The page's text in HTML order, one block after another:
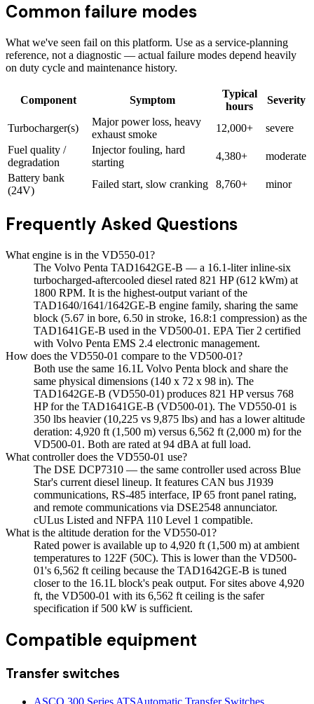
Common failure modes
What we've seen fail on this platform. Use as a service-planning
reference, not a diagnostic — actual failure modes depend heavily
on duty cycle and maintenance history.
Component Symptom
Typical
hours
Severity
Turbocharger(s)
Major power loss, heavy
exhaust smoke
12,000+
severe
Fuel quality /
degradation
Injector fouling, hard
starting
4,380+
moderate
Battery bank
(24V)
Failed start, slow cranking 8,760+ minor
Frequently Asked Questions
What engine is in the VD550-01?
The Volvo Penta TAD1642GE-B — a 16.1-liter inline-six
turbocharged-aftercooled diesel rated 821 HP (612 kWm) at
1800 RPM. It is the highest-output variant of the
TAD1640/1641/1642GE-B engine family, sharing the same
block (5.67 in bore, 6.50 in stroke, 16.8:1 compression) as the
TAD1641GE-B used in the VD500-01. EPA Tier 2 certified
with Volvo Penta EMS 2.4 electronic management.
How does the VD550-01 compare to the VD500-01?
Both use the same 16.1L Volvo Penta block and share the
same physical dimensions (140 x 72 x 98 in). The
TAD1642GE-B (VD550-01) produces 821 HP versus 768
HP for the TAD1641GE-B (VD500-01). The VD550-01 is
350 lbs heavier (10,225 vs 9,875 lbs) and has a lower altitude
deration: 4,920 ft (1,500 m) versus 6,562 ft (2,000 m) for the
VD500-01. Both are rated at 94 dBA at full load.
What controller does the VD550-01 use?
The DSE DCP7310 — the same controller used across Blue
Star's current diesel lineup. It features CAN bus J1939
communications, RS-485 interface, IP 65 front panel rating,
and remote communications via DSE2548 annunciator.
cULus Listed and NFPA 110 Level 1 compatible.
What is the altitude deration for the VD550-01?
Rated power is available up to 4,920 ft (1,500 m) at ambient
temperatures to 122F (50C). This is lower than the VD500-
01's 6,562 ft ceiling because the TAD1642GE-B is tuned
closer to the 16.1L block's peak output. For sites above 4,920
ft, the VD500-01 with its 6,562 ft ceiling is the safer
specification if 500 kW is sufficient.
Compatible equipment
Transfer switches
ASCO 300 Series ATSAutomatic Transfer Switches